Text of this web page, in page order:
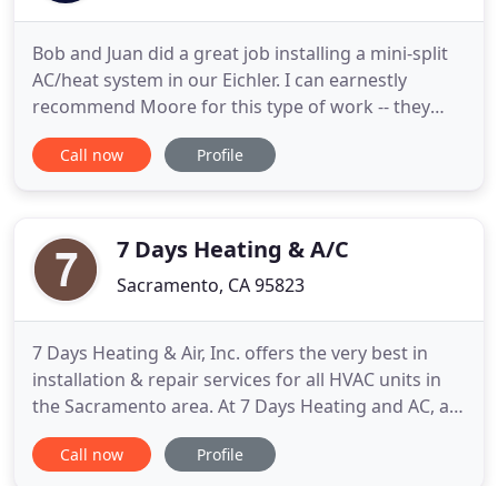
Bob and Juan did a great job installing a mini-split
AC/heat system in our Eichler. I can earnestly
recommend Moore for this type of work -- they
were efficient, courteous and quick and fairly
priced. Thanks for a job well done. Just had Karl
recommendations
Call now Profile
7 Days Heating & A/C
Sacramento, CA 95823
7 Days Heating & Air, Inc. offers the very best in
installation & repair services for all HVAC units in
the Sacramento area. At 7 Days Heating and AC, all
our technicians are highly trained HVAC
professionals. Whether your problem involves
Call now Profile